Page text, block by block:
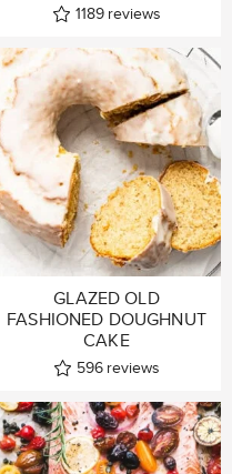
1189 reviews
GLAZED OLD
FASHIONED DOUGHNUT
CAKE
596 reviews